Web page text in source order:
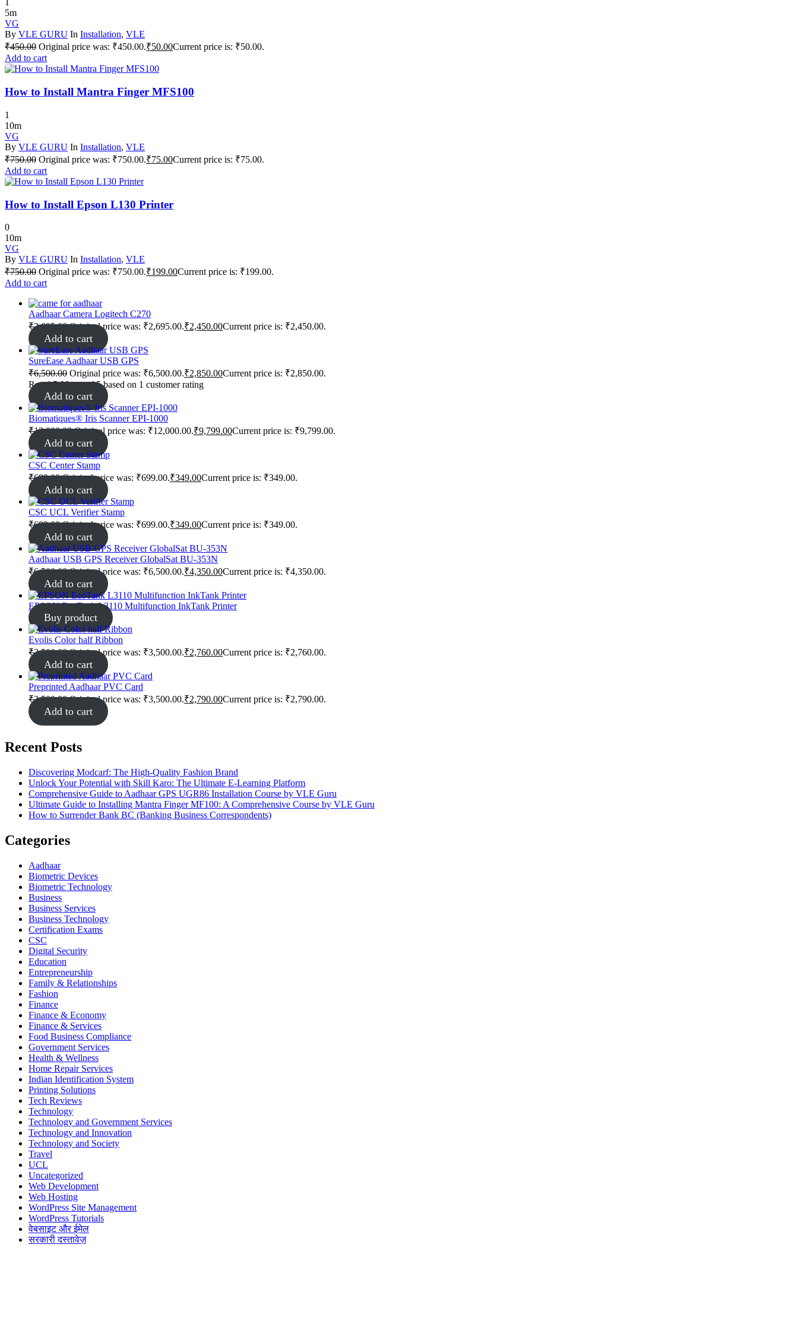
1
5m
VG
By VLE GURU In Installation, VLE
₹450.00 Original price was: ₹450.00.₹50.00Current price is: ₹50.00.
Add to cart
How to Install Mantra Finger MFS100
1
10m
VG
By VLE GURU In Installation, VLE
₹750.00 Original price was: ₹750.00.₹75.00Current price is: ₹75.00.
Add to cart
How to Install Epson L130 Printer
0
10m
VG
By VLE GURU In Installation, VLE
₹750.00 Original price was: ₹750.00.₹199.00Current price is: ₹199.00.
Add to cart
Aadhaar Camera Logitech C270
₹2,695.00 Original price was: ₹2,695.00.₹2,450.00Current price is: ₹2,450.00.
Add to cart
SureEase Aadhaar USB GPS
₹6,500.00 Original price was: ₹6,500.00.₹2,850.00Current price is: ₹2,850.00.
Rated5.00out of 5 based on 1 customer rating
Add to cart
Biomatiques® Iris Scanner EPI-1000
₹12,000.00 Original price was: ₹12,000.00.₹9,799.00Current price is: ₹9,799.00.
Add to cart
CSC Center Stamp
₹699.00 Original price was: ₹699.00.₹349.00Current price is: ₹349.00.
Add to cart
CSC UCL Verifier Stamp
₹699.00 Original price was: ₹699.00.₹349.00Current price is: ₹349.00.
Add to cart
Aadhaar USB GPS Receiver GlobalSat BU-353N
₹6,500.00 Original price was: ₹6,500.00.₹4,350.00Current price is: ₹4,350.00.
Add to cart
EPSON EcoTank L3110 Multifunction InkTank Printer
Buy product
Evolis Color half Ribbon
₹3,500.00 Original price was: ₹3,500.00.₹2,760.00Current price is: ₹2,760.00.
Add to cart
Preprinted Aadhaar PVC Card
₹3,500.00 Original price was: ₹3,500.00.₹2,790.00Current price is: ₹2,790.00.
Add to cart
Recent Posts
Discovering Modcarf: The High-Quality Fashion Brand
Unlock Your Potential with Skill Karo: The Ultimate E-Learning Platform
Comprehensive Guide to Aadhaar GPS UGR86 Installation Course by VLE Guru
Ultimate Guide to Installing Mantra Finger MF100: A Comprehensive Course by VLE Guru
How to Surrender Bank BC (Banking Business Correspondents)
Categories
Aadhaar
Biometric Devices
Biometric Technology
Business
Business Services
Business Technology
Certification Exams
CSC
Digital Security
Education
Entrepreneurship
Family & Relationships
Fashion
Finance
Finance & Economy
Finance & Services
Food Business Compliance
Government Services
Health & Wellness
Home Repair Services
Indian Identification System
Printing Solutions
Tech Reviews
Technology
Technology and Government Services
Technology and Innovation
Technology and Society
Travel
UCL
Uncategorized
Web Development
Web Hosting
WordPress Site Management
WordPress Tutorials
वेबसाइट और ईमेल
सरकारी दस्तावेज़